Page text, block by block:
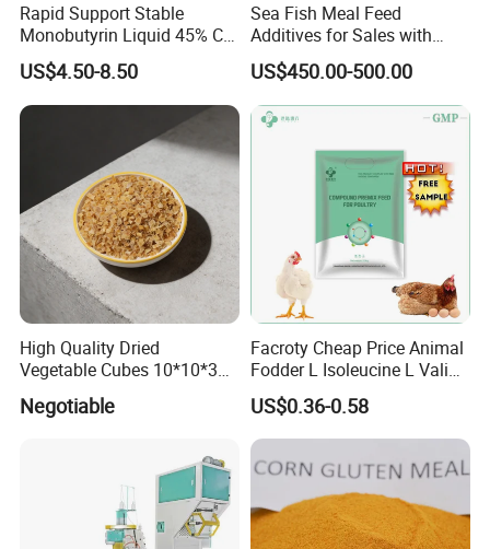
Rapid Support Stable
Monobutyrin Liquid 45% C4
Fully Water Soluble Gut
Repair Feed Additive with
Targeted Intestinal Release
for Poultry Swine
US$4.50-8.50
Sea Fish Meal Feed
Additives for Sales with
High Quality
US$450.00-500.00
High Quality Dried
Vegetable Cubes 10*10*3
Dehydrated Potato Cubes
Powder
Negotiable
Facroty Cheap Price Animal
Fodder L Isoleucine L Valine
Vitamin Premix Feed Core
Formula for Self-Made
Poultry Premix Feed for
Broiler Chicken
US$0.36-0.58